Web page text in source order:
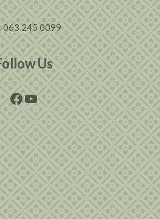
063 245 0099
Us
Facebook
YouTube